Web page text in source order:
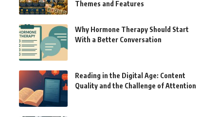
Themes and Features
Why Hormone Therapy Should Start
With a Better Conversation
Reading in the Digital Age: Content
Quality and the Challenge of Attention